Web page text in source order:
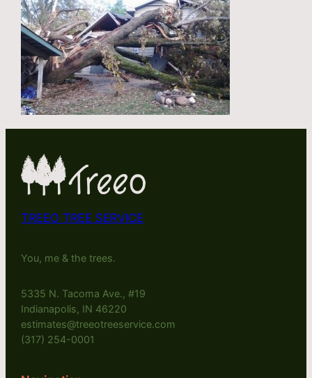
TREEO TREE SERVICE
You, me & the trees.
5335 N. Tacoma Ave., #19
Indianapolis, IN 46220
estimates@treeotreeservice.com
(317) 254-0001